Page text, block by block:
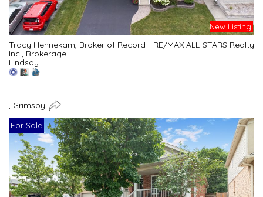
New Listing!
Tracy Hennekam, Broker of Record - RE/MAX ALL-STARS Realty
Inc., Brokerage
Lindsay
, Grimsby
For Sale